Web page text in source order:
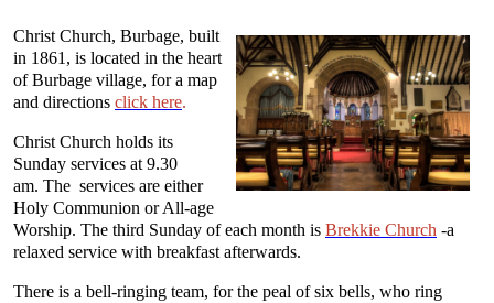
Christ Church, Burbage, built
in 1861, is located in the heart
of Burbage village, for a map
and directions click here.
Christ Church holds its
Sunday services at 9.30
am. The services are either
Holy Communion or All-age
Worship. The third Sunday of each month is Brekkie Church -a
relaxed service with breakfast afterwards.
There is a bell-ringing team, for the peal of six bells, who ring